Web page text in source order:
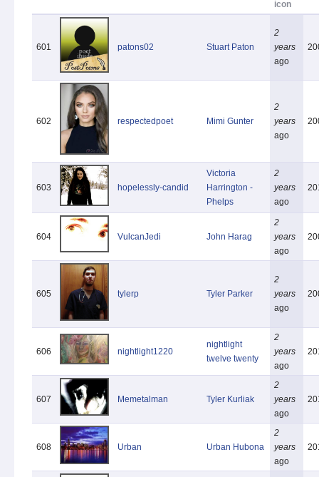
601 patons02 Stuart Paton
2
years
ago
602 respectedpoet Mimi Gunter
2
years
ago
603 hopelessly-candid
Victoria
Harrington -
Phelps
2
years
ago
604 VulcanJedi John Harag
2
years
ago
605 tylerp Tyler Parker
2
years
ago
606 nightlight1220
nightlight
twelve twenty
2
years
ago
607 Memetalman Tyler Kurliak
2
years
ago
608 Urban Urban Hubona
2
years
ago